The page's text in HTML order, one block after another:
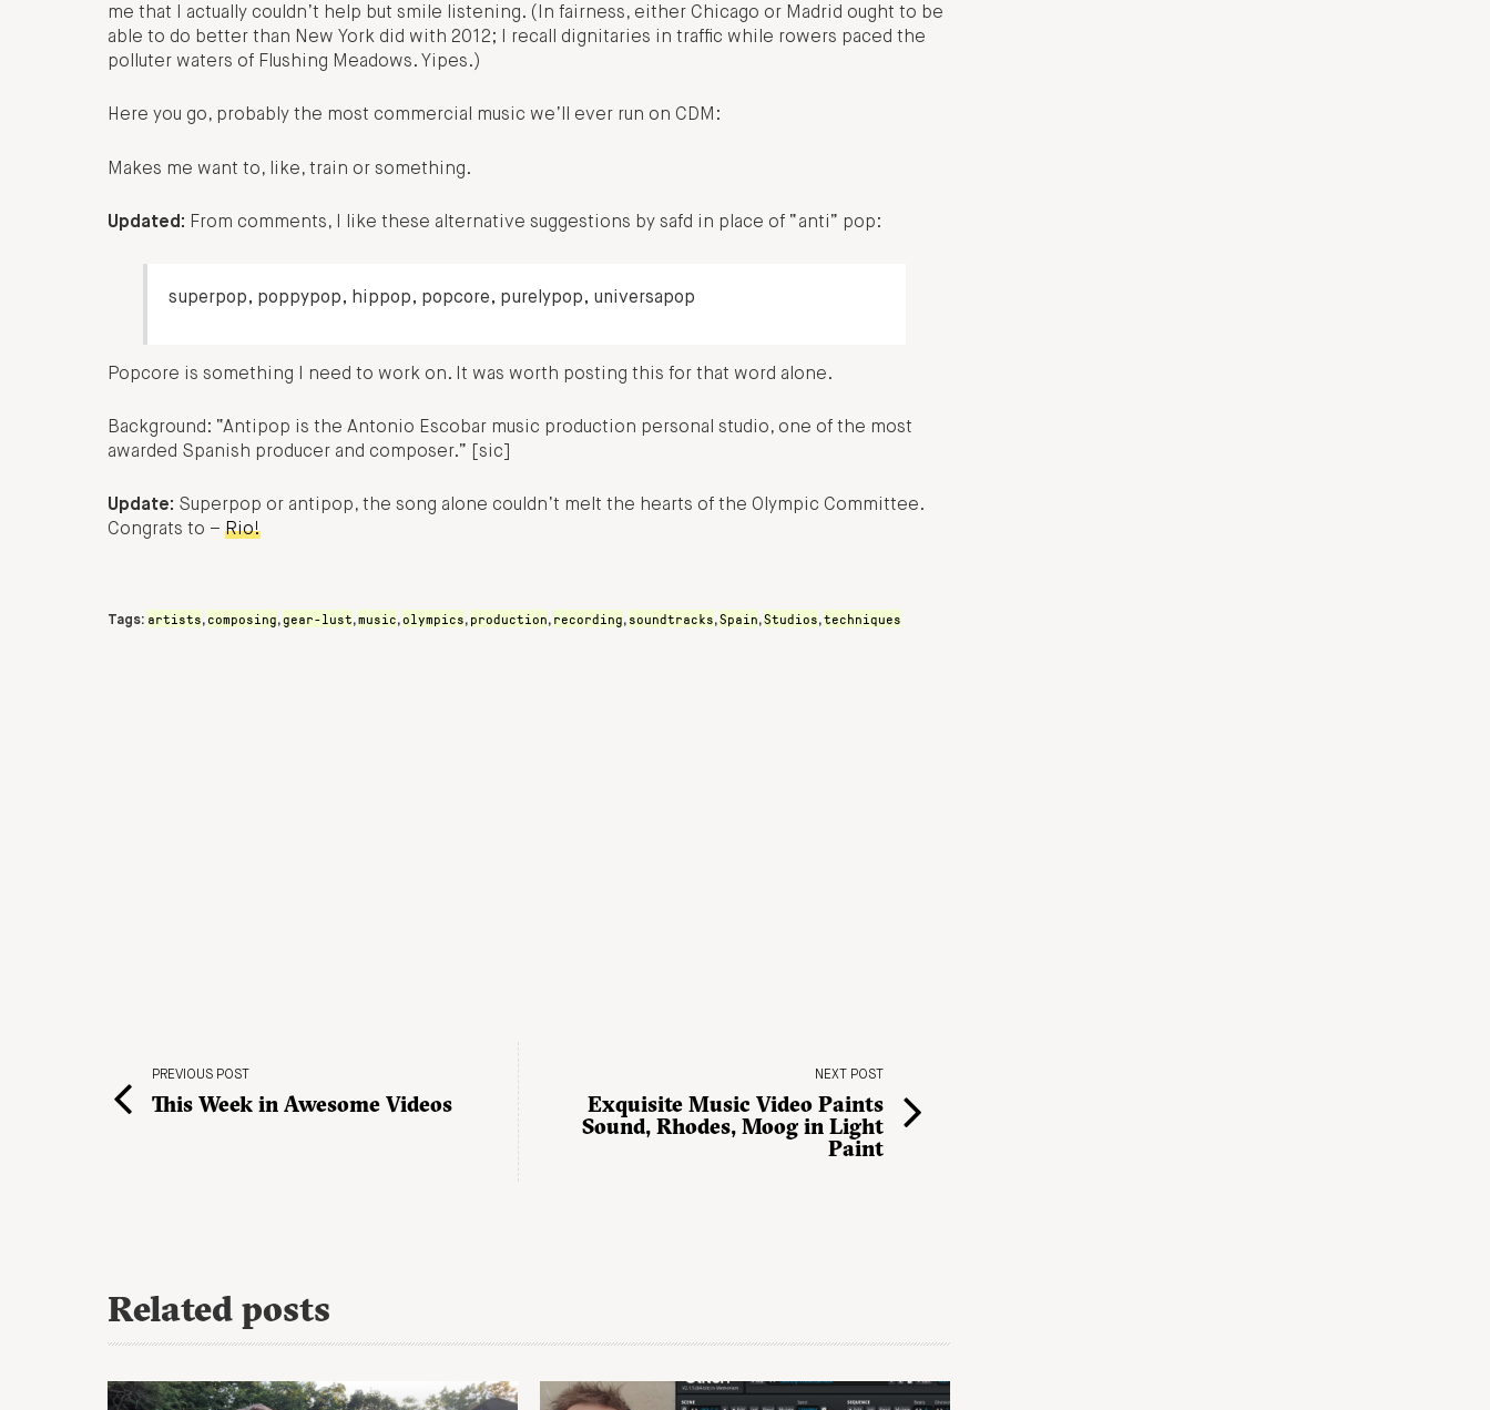
me that I actually couldn’t help but smile listening. (In fairness, either Chicago or Madrid ought to be
able to do better than New York did with 2012; I recall dignitaries in traffic while rowers paced the
polluter waters of Flushing Meadows. Yipes.)
Here you go, probably the most commercial music we’ll ever run on CDM:
Makes me want to, like, train or something.
Updated: From comments, I like these alternative suggestions by safd in place of “anti” pop:
superpop, poppypop, hippop, popcore, purelypop, universapop
Popcore is something I need to work on. It was worth posting this for that word alone.
Background: “Antipop is the Antonio Escobar music production personal studio, one of the most
awarded Spanish producer and composer.” [sic]
Update: Superpop or antipop, the song alone couldn’t melt the hearts of the Olympic Committee.
Congrats to – Rio!
Tags: artists, composing,gear-lust,music,olympics, production, recording, soundtracks,Spain,Studios,techniques
PREVIOUS POST
This Week in Awesome Videos
NEXT POST
Exquisite Music Video Paints
Sound, Rhodes, Moog in Light
Paint
Related posts